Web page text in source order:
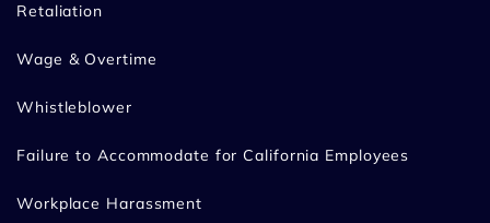
Retaliation
Wage & Overtime
Whistleblower
Failure to Accommodate for California Employees
Workplace Harassment